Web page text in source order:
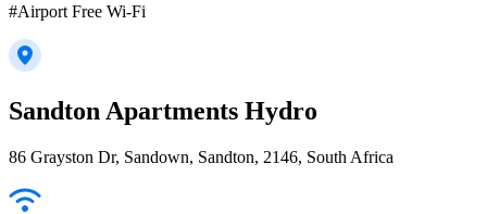
#Airport Free Wi-Fi
Sandton Apartments Hydro
86 Grayston Dr, Sandown, Sandton, 2146, South Africa